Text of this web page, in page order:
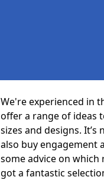
We're experienced in
offer a range of ideas
sizes and designs.
also buy engagement
some advice on which
got a fantastic